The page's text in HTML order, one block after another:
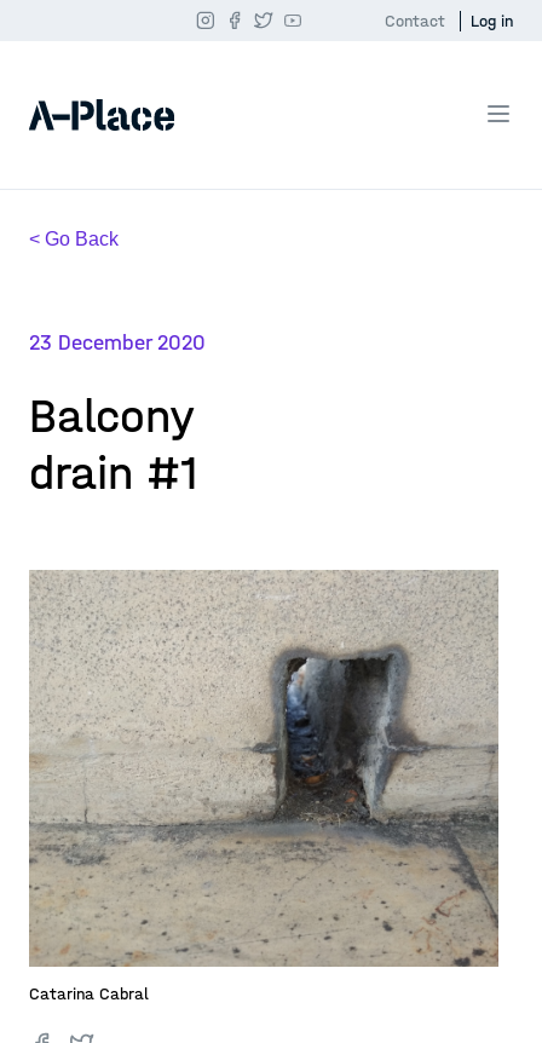
Contact Log in
< Go Back
23 December 2020
Balcony
drain #1
Catarina Cabral